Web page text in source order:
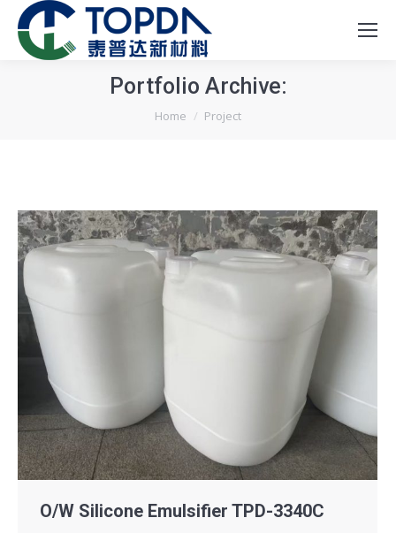
Portfolio Archive:
You are here:
Home Project
O/W Silicone Emulsifier TPD-3340C